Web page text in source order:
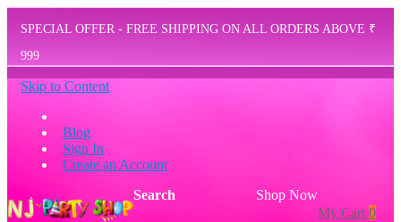
SPECIAL OFFER - FREE SHIPPING ON ALL ORDERS ABOVE ₹
999
Skip to Content
Blog
Sign In
Create an Account
My Cart 0
Shop Now
Search